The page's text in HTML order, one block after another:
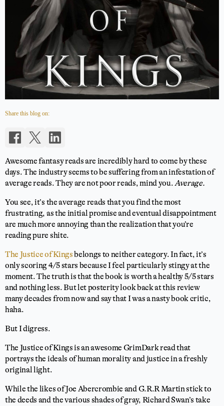
Share this blog on:
Awesome fantasy reads are incredibly hard to come by these
days. The industry seems to be suffering from an infestation of
average reads. They are not poor reads, mind you.Average.
You see, it’s the average reads that you find the most
frustrating, as the initial promise and eventual disappointment
are much more annoying than the realization that you’re
reading pure shite.
The Justice of Kingsbelongs to neither category. In fact, it’s
only scoring 4/5 stars because I feel particularly stingy at the
moment. The truth is that the book is worth a healthy 5/5 stars
and nothing less. But let posterity look back at this review
many decades from now and say that I was a nasty book critic,
haha.
But I digress.
The Justice of Kings is an awesome GrimDark read that
portrays the ideals of human morality and justice in a freshly
original light.
While the likes of Joe Abercrombie and G.R.R Martin stick to
the deeds and the various shades of gray, Richard Swan’s take